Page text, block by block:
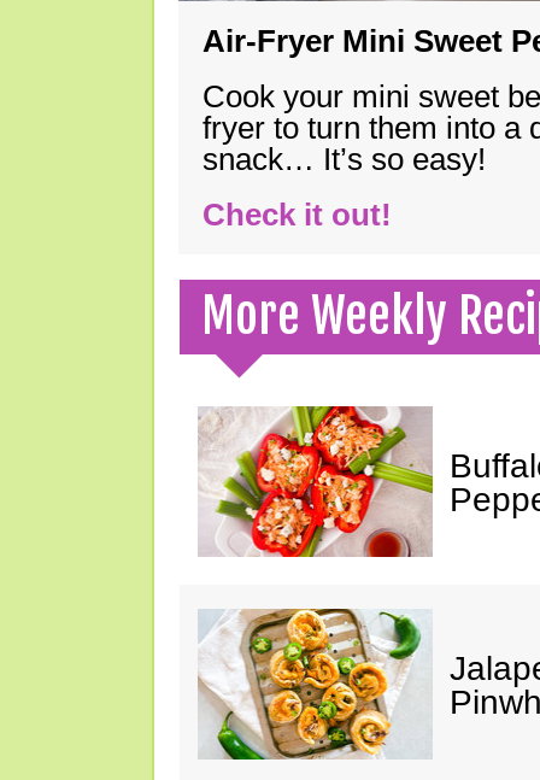
Air-Fryer Mini Sweet
Cook your mini sweet
fryer to turn them into a
snack… It’s so easy!
Check it out!
More Weekly